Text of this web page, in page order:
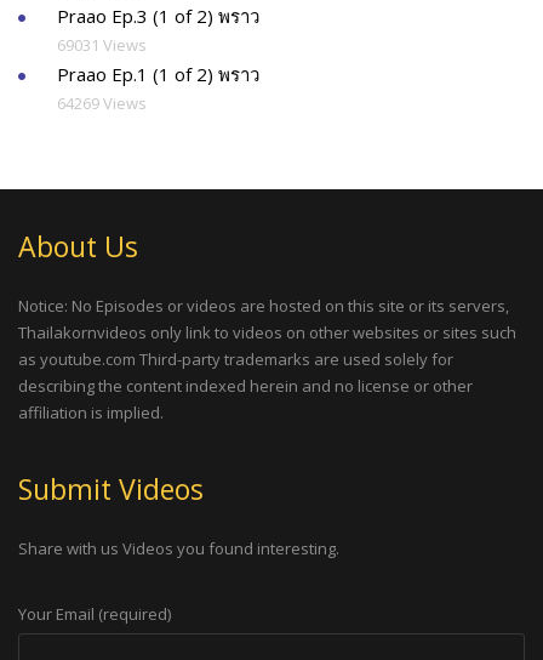
Praao Ep.3 (1 of 2) พราว
69031 Views
Praao Ep.1 (1 of 2) พราว
64269 Views
About Us
Notice: No Episodes or videos are hosted on this site or its servers,
Thailakornvideos only link to videos on other websites or sites such
as youtube.com Third-party trademarks are used solely for
describing the content indexed herein and no license or other
affiliation is implied.
Submit Videos
Share with us Videos you found interesting.
Your Email (required)